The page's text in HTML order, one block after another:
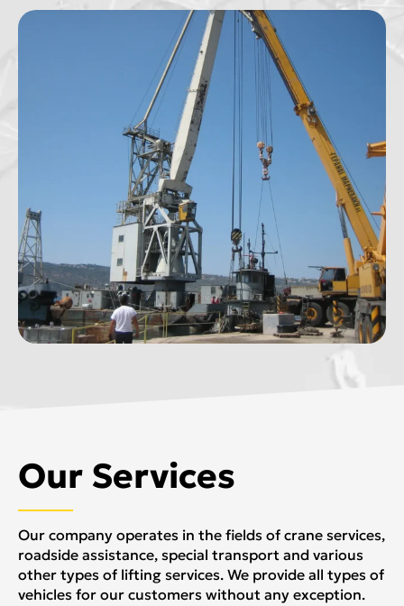
Our Services
Our company operates in the fields of crane services,
roadside assistance, special transport and various
other types of lifting services. We provide all types of
vehicles for our customers without any exception.